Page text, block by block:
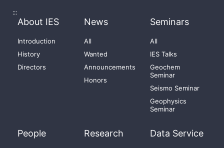
:::
About IES
Introduction
History
Directors
News
All
Wanted
Announcements
Honors
Seminars
All
IES Talks
Geochem
Seminar
Seismo Seminar
Geophysics
Seminar
People Research Data Service